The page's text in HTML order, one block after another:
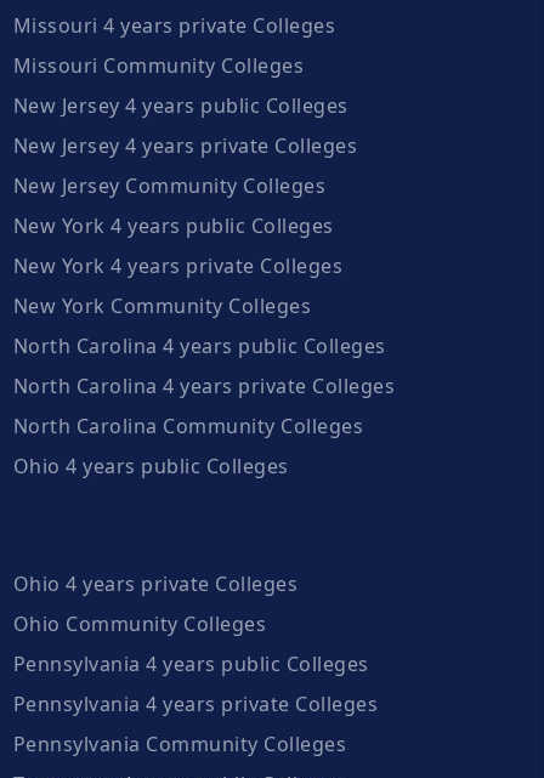
Missouri 4 years private Colleges
Missouri Community Colleges
New Jersey 4 years public Colleges
New Jersey 4 years private Colleges
New Jersey Community Colleges
New York 4 years public Colleges
New York 4 years private Colleges
New York Community Colleges
North Carolina 4 years public Colleges
North Carolina 4 years private Colleges
North Carolina Community Colleges
Ohio 4 years public Colleges
Ohio 4 years private Colleges
Ohio Community Colleges
Pennsylvania 4 years public Colleges
Pennsylvania 4 years private Colleges
Pennsylvania Community Colleges